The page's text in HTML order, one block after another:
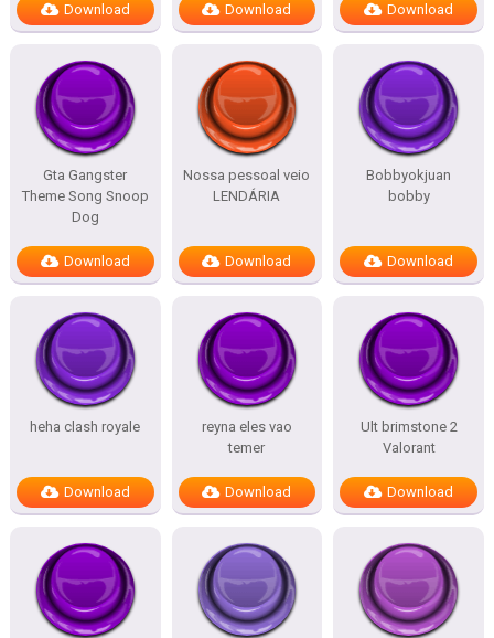
Download Download Download
Gta Gangster
Theme Song Snoop
Dog
Download
Nossa pessoal veio
LENDÁRIA
Download
Bobbyokjuan
bobby
Download
heha clash royale
Download
reyna eles vao
temer
Download
Ult brimstone 2
Valorant
Download